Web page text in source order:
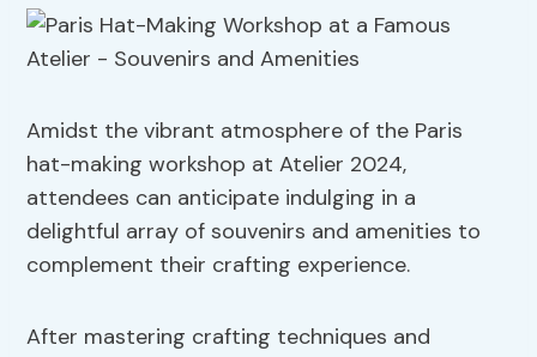
Amidst the vibrant atmosphere of the Paris
hat-making workshop at Atelier 2024,
attendees can anticipate indulging in a
delightful array of souvenirs and amenities to
complement their crafting experience.
After mastering crafting techniques and